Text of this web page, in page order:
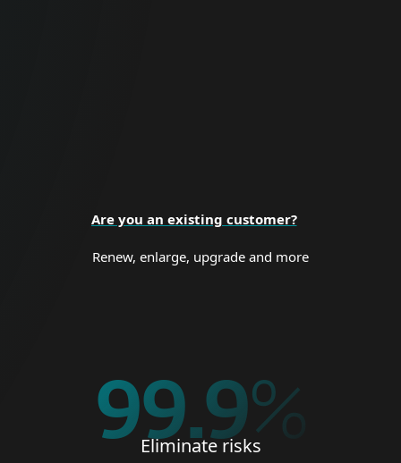
Are you an existing customer?
Renew, enlarge, upgrade and more
99.9%
Eliminate risks